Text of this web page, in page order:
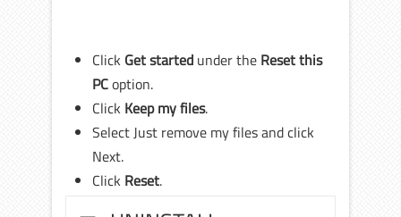
Click Get started under the Reset this
PCoption.
Click Keep my files.
Select Just remove my files and click
Next.
Click Reset.